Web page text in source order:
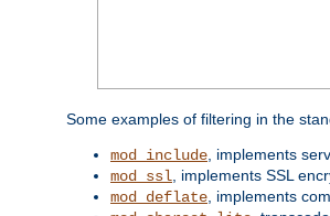
Some examples of filtering in the
mod_include , implements
mod_ssl , implements SSL
mod_deflate , implements